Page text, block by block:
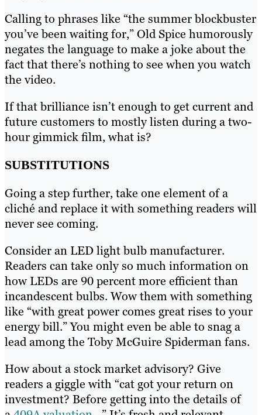
Calling to phrases like “the summer blockbuster
you’ve been waiting for,” Old Spice humorously
negates the language to make a joke about the
fact that there’s nothing to see when you watch
the video.
If that brilliance isn’t enough to get current and
future customers to mostly listen during a two-
hour gimmick film, what is?
SUBSTITUTIONS
Going a step further, take one element of a
cliché and replace it with something readers will
never see coming.
Consider an LED light bulb manufacturer.
Readers can take only so much information on
how LEDs are 90 percent more efficient than
incandescent bulbs. Wow them with something
like “with great power comes great rises to your
energy bill.” You might even be able to snag a
lead among the Toby McGuire Spiderman fans.
How about a stock market advisory? Give
readers a giggle with “cat got your return on
investment? Before getting into the details of